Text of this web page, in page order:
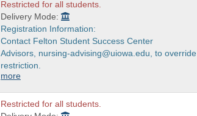
Restricted for all students.
Delivery Mode:
Registration Information:
Contact Felton Student Success Center
Advisors, nursing-advising@uiowa.edu, to override
restriction.
more
Restricted for all students.